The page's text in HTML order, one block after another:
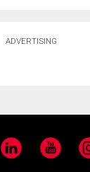
ADVERTISING
LinkedIn YouTube